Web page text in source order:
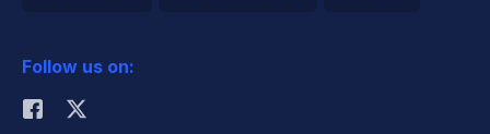
Rohit Sharma
Follow us on: